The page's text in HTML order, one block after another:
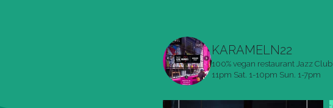
KARAMELN22
100% vegan restaurant Jazz Club
11pm Sat. 1-10pm Sun. 1-7pm